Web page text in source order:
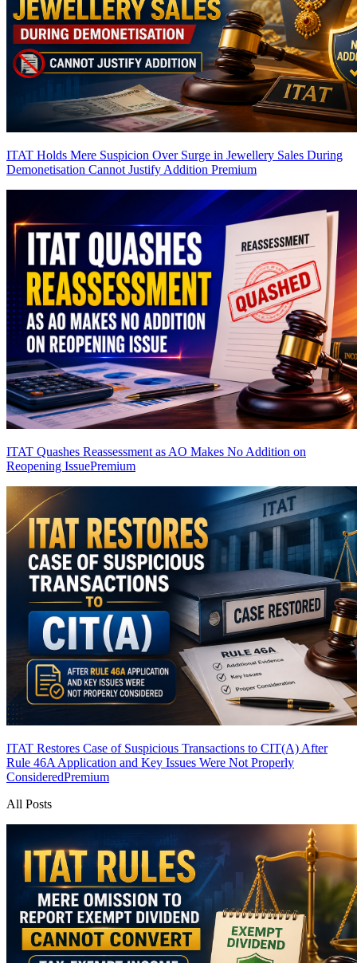
ITAT Holds Mere Suspicion Over Surge in Jewellery Sales During
Demonetisation Cannot Justify Addition Premium
ITAT Quashes Reassessment as AO Makes No Addition on
Reopening IssuePremium
ITAT Restores Case of Suspicious Transactions to CIT(A) After
Rule 46A Application and Key Issues Were Not Properly
ConsideredPremium
All Posts